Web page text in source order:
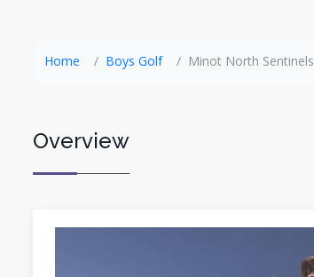
Home Boys Golf Minot North Sentinels
Overview